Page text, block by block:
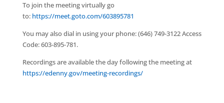
To join the meeting virtually go
to: https://meet.goto.com/603895781
You may also dial in using your phone: (646) 749-3122 Access
Code: 603-895-781.
Recordings are available the day following the meeting at
https://edenny.gov/meeting-recordings/